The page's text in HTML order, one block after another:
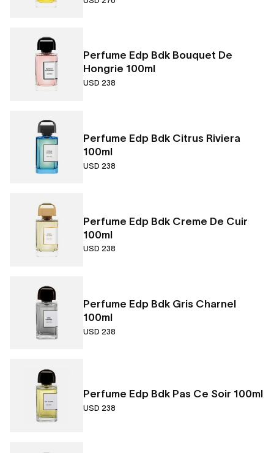
Perfume Edp Bdk Bouquet De
Hongrie 100ml
USD 238
Perfume Edp Bdk Citrus Riviera
100ml
USD 238
Perfume Edp Bdk Creme De Cuir
100ml
USD 238
Perfume Edp Bdk Gris Charnel
100ml
USD 238
Perfume Edp Bdk Pas Ce Soir 100ml
USD 238